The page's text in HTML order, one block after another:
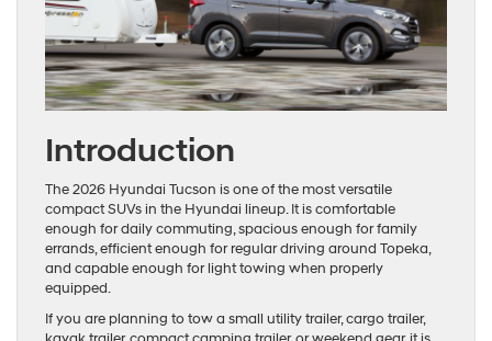
Introduction
The 2026 Hyundai Tucson is one of the most versatile
compact SUVs in the Hyundai lineup. It is comfortable
enough for daily commuting, spacious enough for family
errands, efficient enough for regular driving around Topeka,
and capable enough for light towing when properly
equipped.
If you are planning to tow a small utility trailer, cargo trailer,